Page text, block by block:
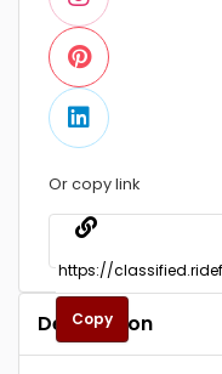
Or copy link
Copy
Description